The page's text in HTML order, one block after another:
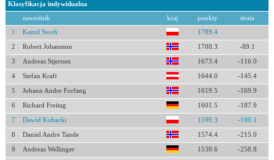
Klasyfikacja indywidualna
zawodnik kraj punkty strata
1 Kamil Stoch 1789.4
2 Robert Johansson 1700.3 -89.1
3 Andreas Stjernen 1673.4 -116.0
4 Stefan Kraft 1644.0 -145.4
5 Johann Andre Forfang 1619.5 -169.9
6 Richard Freitag 1601.5 -187.9
7 Dawid Kubacki 1599.3 -190.1
8 Daniel Andre Tande 1574.4 -215.0
9 Andreas Wellinger 1530.6 -258.8